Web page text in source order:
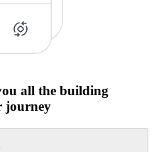
all the building
journey